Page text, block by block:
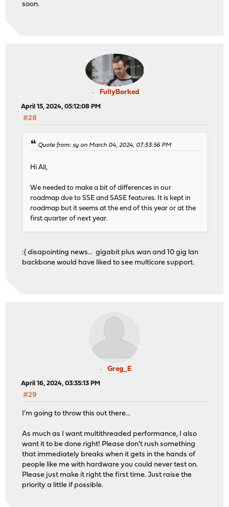
soon.
FullyBorked
April 15, 2024, 05:12:08 PM
#28
Quote from: sy on March 04, 2024, 07:33:56 PM
Hi All,
We needed to make a bit of differences in our
roadmap due to SSE and SASE features. It is kept in
roadmap but it seems at the end of this year or at the
first quarter of next year.
:( disapointing news... gigabit plus wan and 10 gig lan
backbone would have liked to see multicore support.
Greg_E
April 16, 2024, 03:35:13 PM
#29
I'm going to throw this out there...
As much as I want multithreaded performance, I also
want it to be done right! Please don't rush something
that immediately breaks when it gets in the hands of
people like me with hardware you could never test on.
Please just make it right the first time. Just raise the
priority a little if possible.